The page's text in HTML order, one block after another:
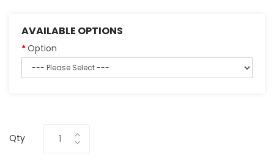
AVAILABLE OPTIONS
Option
Qty